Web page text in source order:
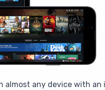
almost any device with